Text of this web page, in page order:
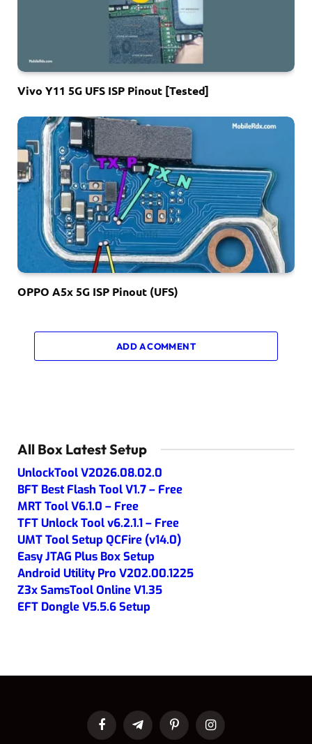
Vivo Y11 5G UFS ISP Pinout [Tested]
OPPO A5x 5G ISP Pinout (UFS)
ADD A COMMENT
All Box Latest Setup
UnlockTool V2026.08.02.0
BFT Best Flash Tool V1.7 – Free
MRT Tool V6.1.0 – Free
TFT Unlock Tool v6.2.1.1 – Free
UMT Tool Setup QCFire (v14.0)
Easy JTAG Plus Box Setup
Android Utility Pro V202.00.1225
Z3x SamsTool Online V1.35
EFT Dongle V5.5.6 Setup
FacebookTelegramPinterestInstagram